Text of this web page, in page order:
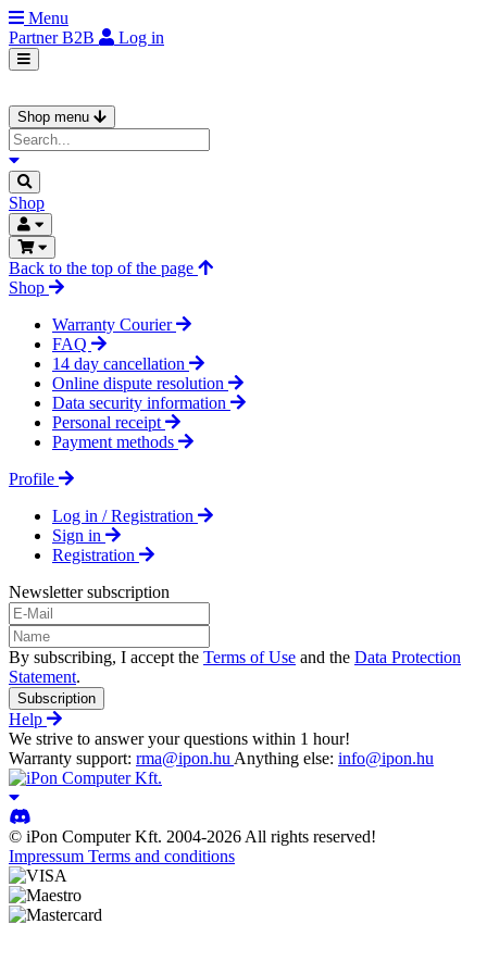
Menu
PartnerB2B Log in
Shop menu
Shop
Back to the top of the page
Shop
Warranty Courier
FAQ
14 day cancellation
Online dispute resolution
Data security information
Personal receipt
Payment methods
Profile
Log in / Registration
Sign in
Registration
Newsletter subscription
By subscribing, I accept the Terms of Use and the Data Protection
Statement.
Subscription
Help
We strive to answer your questions within 1 hour!
Warranty support: rma@ipon.hu Anything else: info@ipon.hu
© iPon Computer Kft. 2004-2026 All rights reserved!
Impressum Terms and conditions